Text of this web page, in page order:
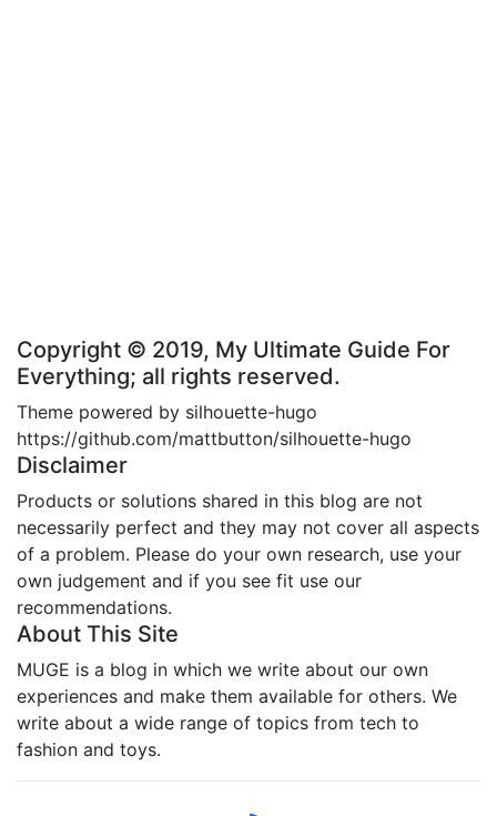
Copyright © 2019, My Ultimate Guide For
Everything; all rights reserved.
Theme powered by silhouette-hugo
https://github.com/mattbutton/silhouette-hugo
Disclaimer
Products or solutions shared in this blog are not
necessarily perfect and they may not cover all aspects
of a problem. Please do your own research, use your
own judgement and if you see fit use our
recommendations.
About This Site
MUGE is a blog in which we write about our own
experiences and make them available for others. We
write about a wide range of topics from tech to
fashion and toys.